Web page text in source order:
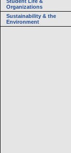
Organizations
Sustainability & the
Environment